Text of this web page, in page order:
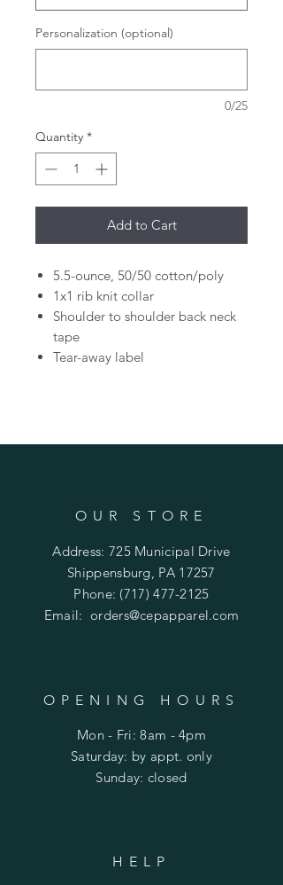
Personalization (optional)
0/25
Quantity *
Add to Cart
5.5-ounce, 50/50 cotton/poly
1x1 rib knit collar
Shoulder to shoulder back neck
tape
Tear-away label
OUR STORE
Address: 725 Municipal Drive
Shippensburg, PA 17257
Phone: (717) 477-2125
Email:orders@cepapparel.com
OPENING HOURS
Mon - Fri: 8am - 4pm
​​Saturday: by appt. only
​Sunday: closed
HELP